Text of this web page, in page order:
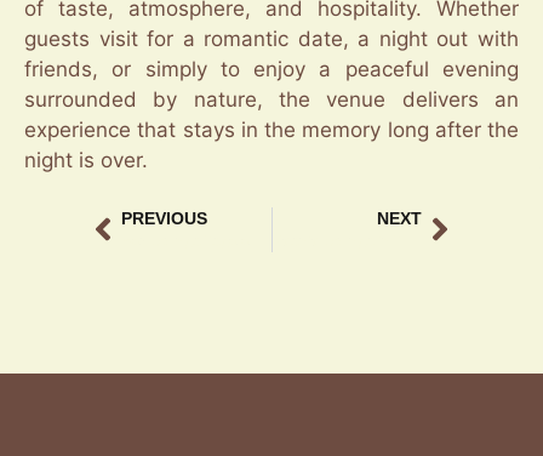
of taste, atmosphere, and hospitality. Whether
guests visit for a romantic date, a night out with
friends, or simply to enjoy a peaceful evening
surrounded by nature, the venue delivers an
experience that stays in the memory long after the
night is over.
PREVIOUS NEXT